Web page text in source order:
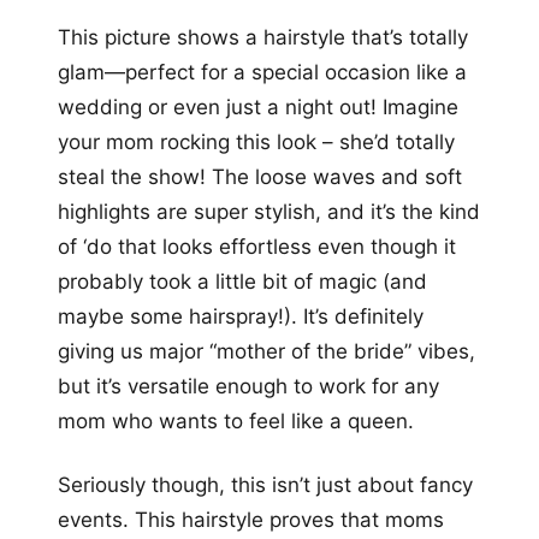
This picture shows a hairstyle that’s totally
glam—perfect for a special occasion like a
wedding or even just a night out! Imagine
your mom rocking this look – she’d totally
steal the show! The loose waves and soft
highlights are super stylish, and it’s the kind
of ‘do that looks effortless even though it
probably took a little bit of magic (and
maybe some hairspray!). It’s definitely
giving us major “mother of the bride” vibes,
but it’s versatile enough to work for any
mom who wants to feel like a queen.
Seriously though, this isn’t just about fancy
events. This hairstyle proves that moms